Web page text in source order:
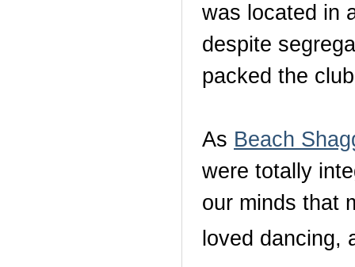
was located in
despite
packed the
As Beach
were totally
our minds that
loved